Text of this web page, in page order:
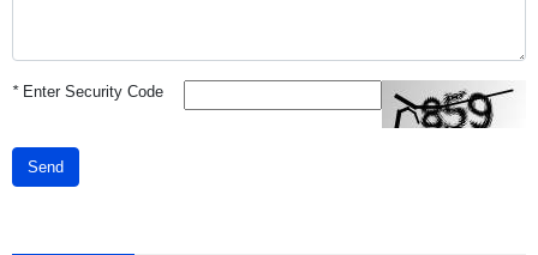
*Enter Security Code
Send